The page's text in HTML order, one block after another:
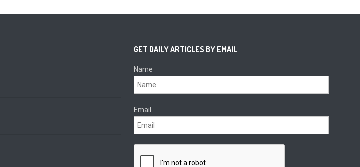
GET DAILY ARTICLES BY EMAIL
Name
Email